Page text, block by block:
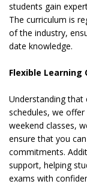
students gain
The curriculum is
of the industry,
date knowledge.
Flexible
Understanding that
schedules, we
weekend classes,
ensure that you
commitments.
support, helping
exams with